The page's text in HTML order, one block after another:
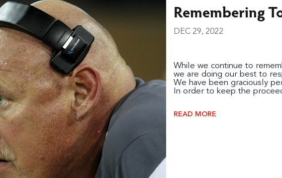
Remembering
DEC 29, 2022
While we continue to
we are doing our best to
We have been graciously
In order to keep the
READ MORE